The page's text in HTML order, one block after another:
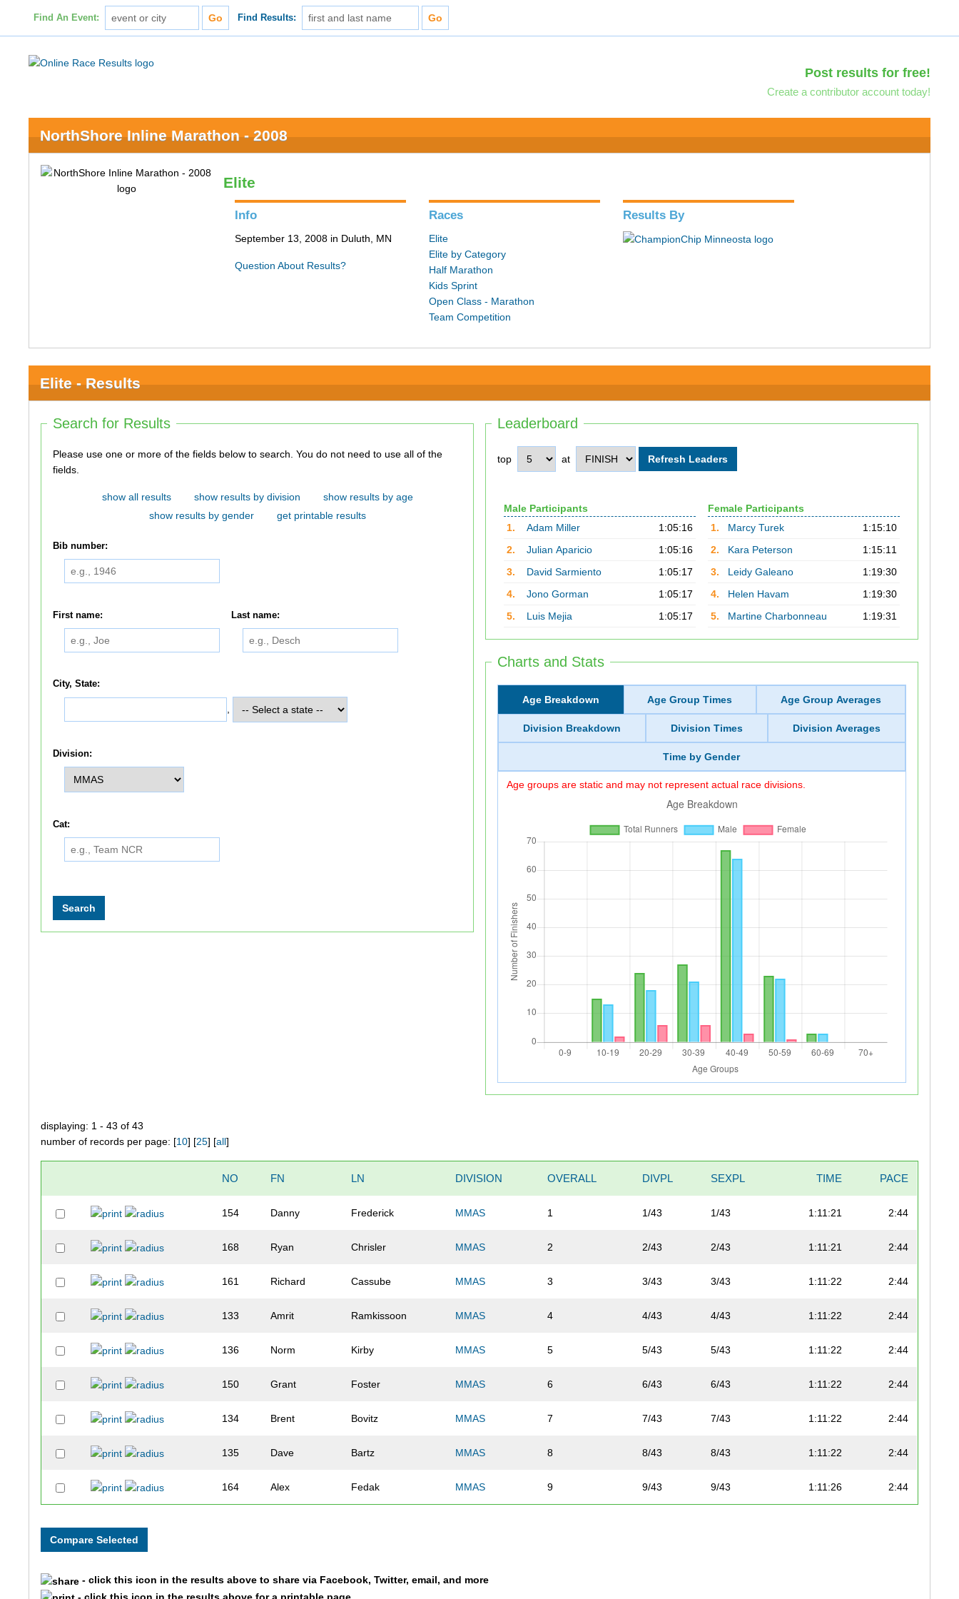
Find An Event: Find Results:
Post results for free!
Create a contributor account today!
NorthShore Inline Marathon - 2008
Elite
Info
September 13, 2008 in Duluth, MN
Question About Results?
Races
Elite
Elite by Category
Half Marathon
Kids Sprint
Open Class - Marathon
Team Competition
Results By
Elite - Results
Leaderboard
top at
Male Participants
1.
Adam Miller
1:05:16
2.
Julian Aparicio
1:05:16
3.
David Sarmiento
1:05:17
4.
Jono Gorman
1:05:17
5.
Luis Mejia 1:05:17
Female Participants
1.
Marcy Turek
1:15:10
2.
Kara Peterson
1:15:11
3.
Leidy Galeano
1:19:30
4.
Helen Havam
1:19:30
5.
Martine Charbonneau 1:19:31
Charts and Stats
Age Breakdown Age Group Times Age Group Averages
Division Breakdown Division Times Division Averages
Time by Gender
Age groups are static and may not represent actual race divisions.
Search for Results
Please use one or more of the fields below to search. You do not need to use all of the
fields.
show all results show results by division
show results by age
show results by gender
get printable results
Bib number:
First name: Last name:
City, State:
Division:
Cat:
displaying: 1 - 43 of 43
number of records per page: [10] [25] [all]
NO FN LN DIVISION OVERALL DIVPL SEXPL TIME PACE
154 Danny Frederick MMAS 1 1/43 1/43 1:11:21 2:44
168 Ryan Chrisler MMAS 2 2/43 2/43 1:11:21 2:44
161 Richard Cassube MMAS 3 3/43 3/43 1:11:22 2:44
133 Amrit Ramkissoon MMAS 4 4/43 4/43 1:11:22 2:44
136 Norm Kirby MMAS 5 5/43 5/43 1:11:22 2:44
150 Grant Foster MMAS 6 6/43 6/43 1:11:22 2:44
134 Brent Bovitz MMAS 7 7/43 7/43 1:11:22 2:44
135 Dave Bartz MMAS 8 8/43 8/43 1:11:22 2:44
164 Alex Fedak MMAS 9 9/43 9/43 1:11:26 2:44
- click this icon in the results above to share via Facebook, Twitter, email, and more
- click this icon in the results above for a printable page